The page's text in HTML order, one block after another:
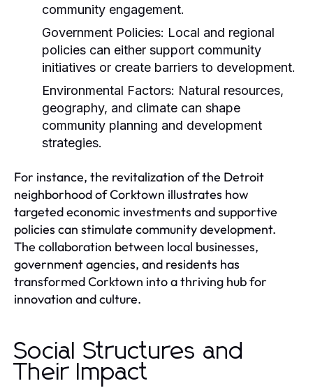
community engagement.
Government Policies: Local and regional
policies can either support community
initiatives or create barriers to development.
Environmental Factors: Natural resources,
geography, and climate can shape
community planning and development
strategies.
For instance, the revitalization of the Detroit
neighborhood of Corktown illustrates how
targeted economic investments and supportive
policies can stimulate community development.
The collaboration between local businesses,
government agencies, and residents has
transformed Corktown into a thriving hub for
innovation and culture.
Social Structures and
Their Impact